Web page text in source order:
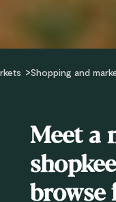
Shopping and
Meet a
browse